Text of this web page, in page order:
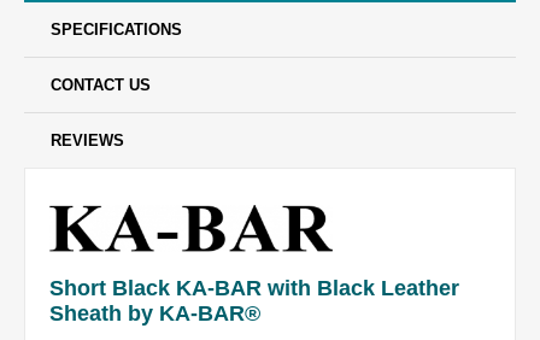
SPECIFICATIONS
CONTACT US
REVIEWS
Short Black KA-BAR with Black Leather
Sheath by KA-BAR®